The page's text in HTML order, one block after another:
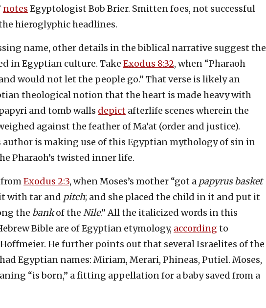
notes Egyptologist Bob Brier. Smitten foes, not successful
hieroglyphic headlines.
name, other details in the biblical narrative suggest the
in Egyptian culture. Take Exodus 8:32, when “Pharaoh
would not let the people go.” That verse is likely an
theological notion that the heart is made heavy with
and tomb walls depict afterlife scenes wherein the
against the feather of Ma’at (order and justice).
author is making use of this Egyptian mythology of sin in
Pharaoh’s twisted inner life.
Exodus 2:3, when Moses’s mother “got a papyrus basket
with tar and pitch; and she placed the child in it and put it
the bankof the Nile.” All the italicized words in this
Bible are of Egyptian etymology, according to
He further points out that several Israelites of the
Egyptian names: Miriam, Merari, Phineas, Putiel. Moses,
“is born,” a fitting appellation for a baby saved from a